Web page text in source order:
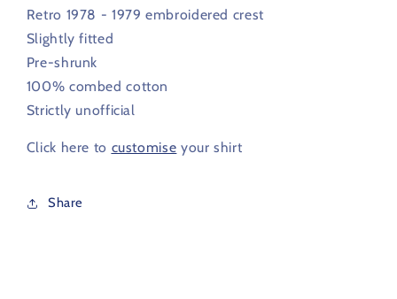
1979
1979
Retro 1978 - 1979 embroidered crest
Slightly fitted
Pre-shrunk
100% combed cotton
Strictly unofficial
Click here to customise your shirt
Share